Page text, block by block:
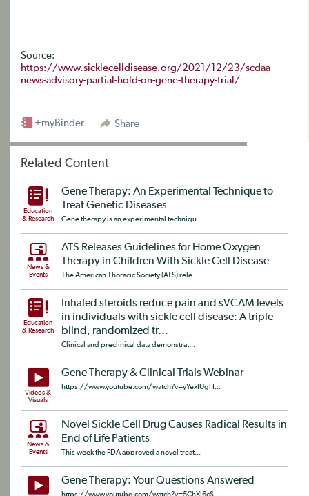
Source:
https://www.sicklecelldisease.org/2021/12/23/scdaa-
news-advisory-partial-hold-on-gene-therapy-trial/
Share
+myBinder
Related Content
Education
& Research
Gene Therapy: An Experimental Technique to
Treat Genetic Diseases
Gene therapy is an experimental techniqu...
News &
Events
ATS Releases Guidelines for Home Oxygen
Therapy in Children With Sickle Cell Disease
The American Thoracic Society (ATS) rele...
Education
& Research
Inhaled steroids reduce pain and sVCAM levels
in individuals with sickle cell disease: A triple-
blind, randomized tr...
Clinical and preclinical data demonstrat...
Videos &
Visuals
Gene Therapy & Clinical Trials Webinar
https://www.youtube.com/watch?v=yYexIUgH...
News &
Events
Novel Sickle Cell Drug Causes Radical Results in
End of Life Patients
This week the FDA approved a novel treat...
Gene Therapy: Your Questions Answered
https://www.youtube.com/watch?v=5ChXI6cS...